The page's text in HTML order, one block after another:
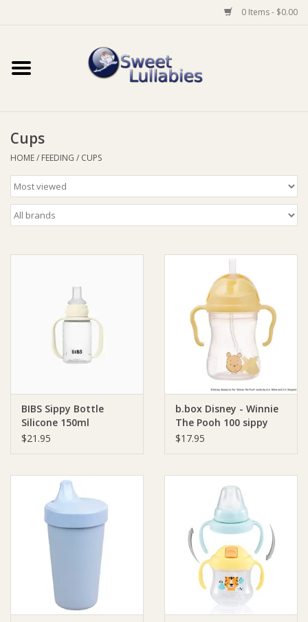
0 Items - $0.00
Home
Baby Wear
Bathtime
Feeding
For Mum
Nappies
Toys & Swings
Cups
HOME/ FEEDING / CUPS
BIBS Sippy Bottle
Silicone 150ml
$21.95
b.box Disney - Winnie
The Pooh 100 sippy
cup - Pooh
$17.95